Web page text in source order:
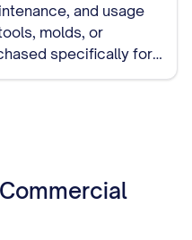
and usage
molds, or
specifically for